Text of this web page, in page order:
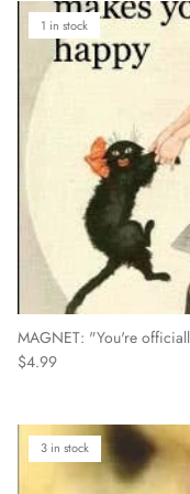
1 in stock
MAGNET: "You're
Regular price
$4.99
3 in stock